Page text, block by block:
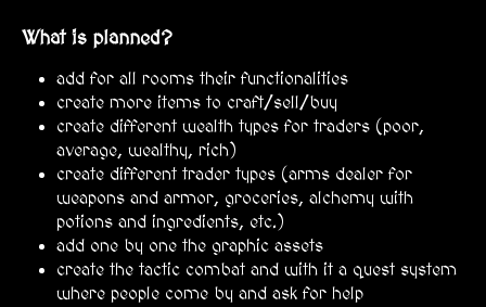
What is planned?
add for all rooms their functionalities
create more items to craft/sell/buy
create different wealth types for traders (poor,
average, wealthy, rich)
create different trader types (arms dealer for
weapons and armor, groceries, alchemy with
potions and ingredients, etc.)
add one by one the graphic assets
create the tactic combat and with it a quest system
where people come by and ask for help